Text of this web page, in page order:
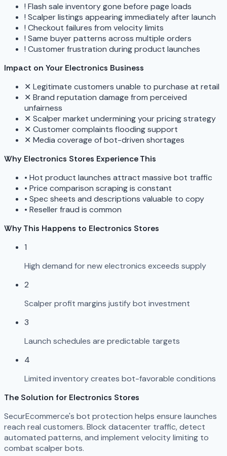
! Flash sale inventory gone before page loads
! Scalper listings appearing immediately after launch
! Checkout failures from velocity limits
! Same buyer patterns across multiple orders
! Customer frustration during product launches
Impact on Your Electronics Business
✕ Legitimate customers unable to purchase at retail
✕ Brand reputation damage from perceived
unfairness
✕ Scalper market undermining your pricing strategy
✕ Customer complaints flooding support
✕ Media coverage of bot-driven shortages
Why Electronics Stores Experience This
• Hot product launches attract massive bot traffic
• Price comparison scraping is constant
• Spec sheets and descriptions valuable to copy
• Reseller fraud is common
Why This Happens to Electronics Stores
1
High demand for new electronics exceeds supply
2
Scalper profit margins justify bot investment
3
Launch schedules are predictable targets
4
Limited inventory creates bot-favorable conditions
The Solution for Electronics Stores
SecurEcommerce's bot protection helps ensure launches
reach real customers. Block datacenter traffic, detect
automated patterns, and implement velocity limiting to
combat scalper bots.